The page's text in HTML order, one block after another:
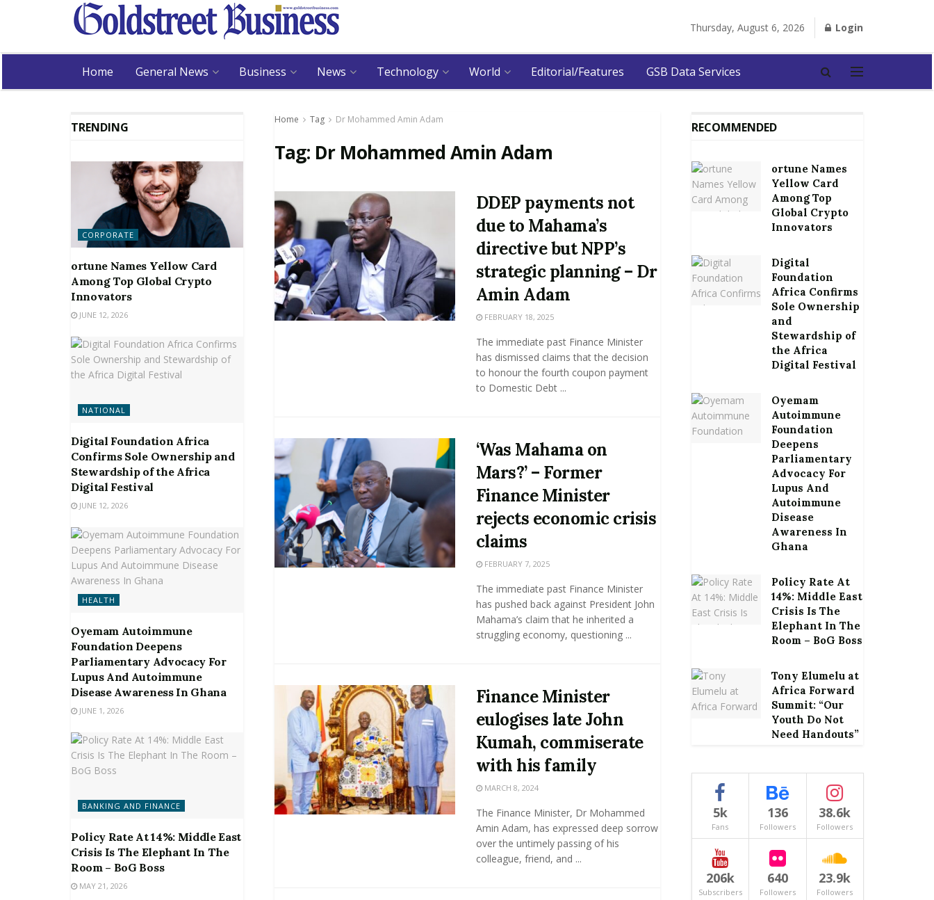
Thursday, August 6, 2026 Login
Home General News Business News Technology World Editorial/Features GSB Data Services
Home Tag Dr Mohammed Amin Adam
Tag: Dr Mohammed Amin Adam
DDEP payments not
due to Mahama’s
directive but NPP’s
strategic planning – Dr
Amin Adam
FEBRUARY 18, 2025
The immediate past Finance Minister
has dismissed claims that the decision
to honour the fourth coupon payment
to Domestic Debt ...
‘Was Mahama on
Mars?’ – Former
Finance Minister
rejects economic crisis
claims
FEBRUARY 7, 2025
The immediate past Finance Minister
has pushed back against President John
Mahama’s claim that he inherited a
struggling economy, questioning ...
Finance Minister
eulogises late John
Kumah, commiserate
with his family
MARCH 8, 2024
The Finance Minister, Dr Mohammed
Amin Adam, has expressed deep sorrow
over the untimely passing of his
colleague, friend, and ...
TRENDING
CORPORATE
ortune Names Yellow Card
Among Top Global Crypto
Innovators
JUNE 12, 2026
NATIONAL
Digital Foundation Africa
Confirms Sole Ownership and
Stewardship of the Africa
Digital Festival
JUNE 12, 2026
HEALTH
Oyemam Autoimmune
Foundation Deepens
Parliamentary Advocacy For
Lupus And Autoimmune
Disease Awareness In Ghana
JUNE 1, 2026
BANKING AND FINANCE
Policy Rate At 14%: Middle East
Crisis Is The Elephant In The
Room – BoG Boss
MAY 21, 2026
RECOMMENDED
ortune Names
Yellow Card
Among Top
Global Crypto
Innovators
Digital
Foundation
Africa Confirms
Sole Ownership
and
Stewardship of
the Africa
Digital Festival
Oyemam
Autoimmune
Foundation
Deepens
Parliamentary
Advocacy For
Lupus And
Autoimmune
Disease
Awareness In
Ghana
Policy Rate At
14%: Middle East
Crisis Is The
Elephant In The
Room – BoG Boss
Tony Elumelu at
Africa Forward
Summit: “Our
Youth Do Not
Need Handouts”
5k
Fans
136
Followers
38.6k
Followers
206k
Subscribers
640
Followers
23.9k
Followers